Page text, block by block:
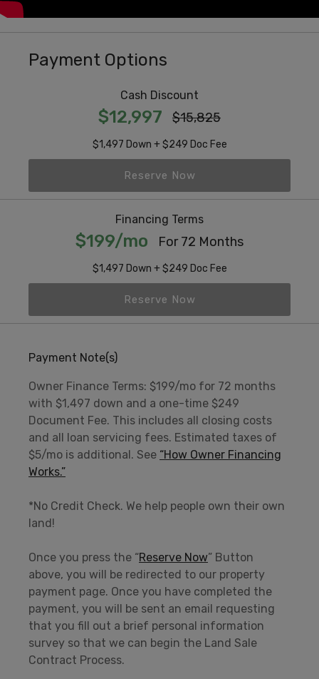
Payment Options
Cash Discount
$12,997 $15,825
$1,497 Down + $249 Doc Fee
Reserve Now
Financing Terms
$199/mo For 72 Months
$1,497 Down + $249 Doc Fee
Reserve Now
Payment Note(s)
Owner Finance Terms: $199/mo for 72 months
with $1,497 down and a one-time $249
Document Fee. This includes all closing costs
and all loan servicing fees. Estimated taxes of
$5/mo is additional. See “How Owner Financing
Works.”
*No Credit Check. We help people own their own
land!
Once you press the “Reserve Now” Button
above, you will be redirected to our property
payment page. Once you have completed the
payment, you will be sent an email requesting
that you fill out a brief personal information
survey so that we can begin the Land Sale
Contract Process.